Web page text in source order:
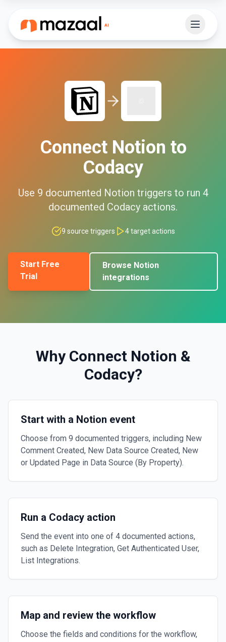
Connect Notion to
Codacy
Use 9 documented Notion triggers to run 4
documented Codacy actions.
9 source triggers 4target actions
Start Free
Trial
Browse Notion
integrations
Why Connect Notion &
Codacy?
Start with a Notion event
Choose from 9 documented triggers, including New
Comment Created, New Data Source Created, New
or Updated Page in Data Source (By Property).
Run a Codacy action
Send the event into one of 4 documented actions,
such as Delete Integration, Get Authenticated User,
List Integrations.
Map and review the workflow
Choose the fields and conditions for the workflow,